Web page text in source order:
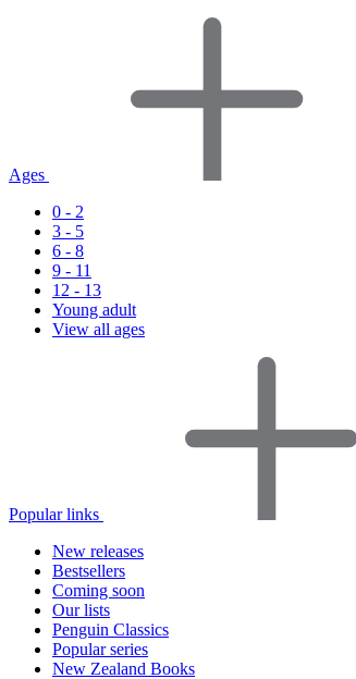
Ages
0 - 2
3 - 5
6 - 8
9 - 11
12 - 13
Young adult
View all ages
Popular links
New releases
Bestsellers
Coming soon
Our lists
Penguin Classics
Popular series
New Zealand Books